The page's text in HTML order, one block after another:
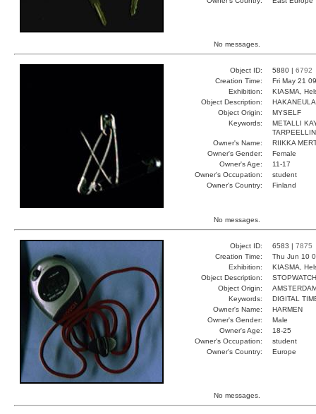
No messages.
Object ID: 5880 | 6792
Creation Time:
Fri May 21
Exhibition:
KIASMA,
Object Description:
HAKANEULA
Object Origin:
MYSELF
Keywords:
METALLI
Owner's Name:
RIIKKA
Owner's Gender:
Female
Owner's Age:
11-17
Owner's Occupation:
student
Owner's Country:
Finland
No messages.
Object ID: 6583 | 7875
Creation Time:
Thu Jun 10
Exhibition:
KIASMA,
Object Description:
STOPWATCH
Object Origin:
Keywords:
DIGITAL
Owner's Name:
HARMEN
Owner's Gender:
Male
Owner's Age:
18-25
Owner's Occupation:
student
Owner's Country:
Europe
No messages.